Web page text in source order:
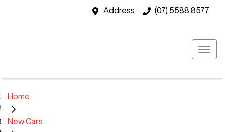
Address (07) 5588 8577
Home
New Cars